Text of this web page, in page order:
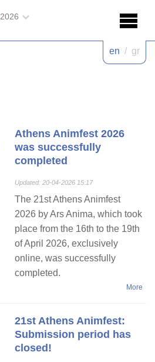
2026
en / gr
Athens Animfest 2026
was successfully
completed
Updated: 20-04-2026 15:17
The 21st Athens Animfest
2026 by Ars Anima, which took
place from the 16th to the 19th
of April 2026, exclusively
online, was successfully
completed.
More
21st Athens Animfest:
Submission period has
closed!